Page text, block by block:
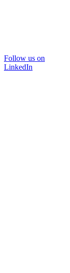
Follow us on
LinkedIn